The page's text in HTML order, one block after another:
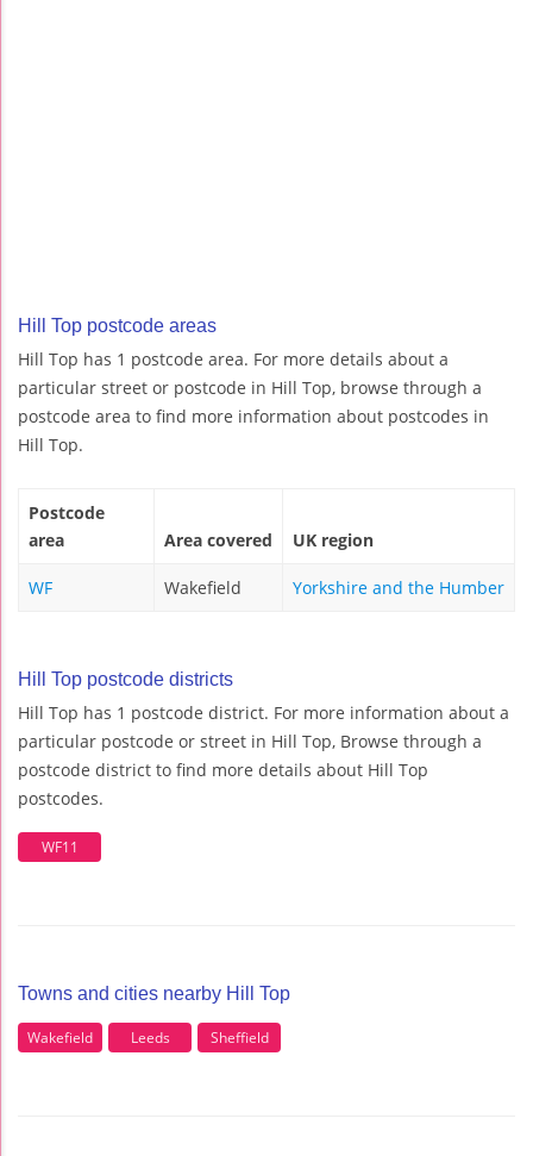
Hill Top postcode areas
Hill Top has 1 postcode area. For more details about a
particular street or postcode in Hill Top, browse through a
postcode area to find more information about postcodes in
Hill Top.
Postcode
area
Area covered UK region
WF Wakefield Yorkshire and the Humber
Hill Top postcode districts
Hill Top has 1 postcode district. For more information about a
particular postcode or street in Hill Top, Browse through a
postcode district to find more details about Hill Top
postcodes.
WF11
Towns and cities nearby Hill Top
Wakefield Leeds Sheffield